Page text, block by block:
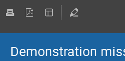
Demonstration